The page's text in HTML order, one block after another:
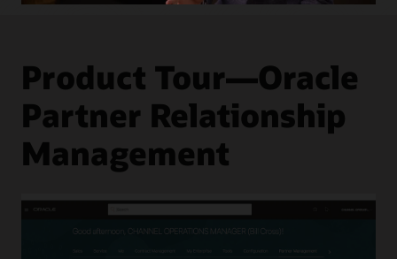
Product Tour—Oracle
Partner Relationship
Management
Levels